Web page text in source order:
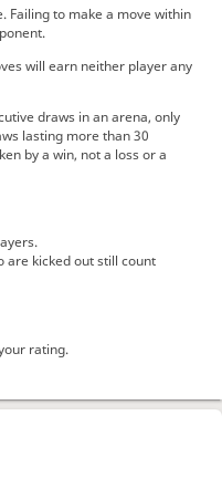
Failing to make a move within
will earn neither player any
draws in an arena, only
lasting more than 30
by a win, not a loss or a
kicked out still count
rating.